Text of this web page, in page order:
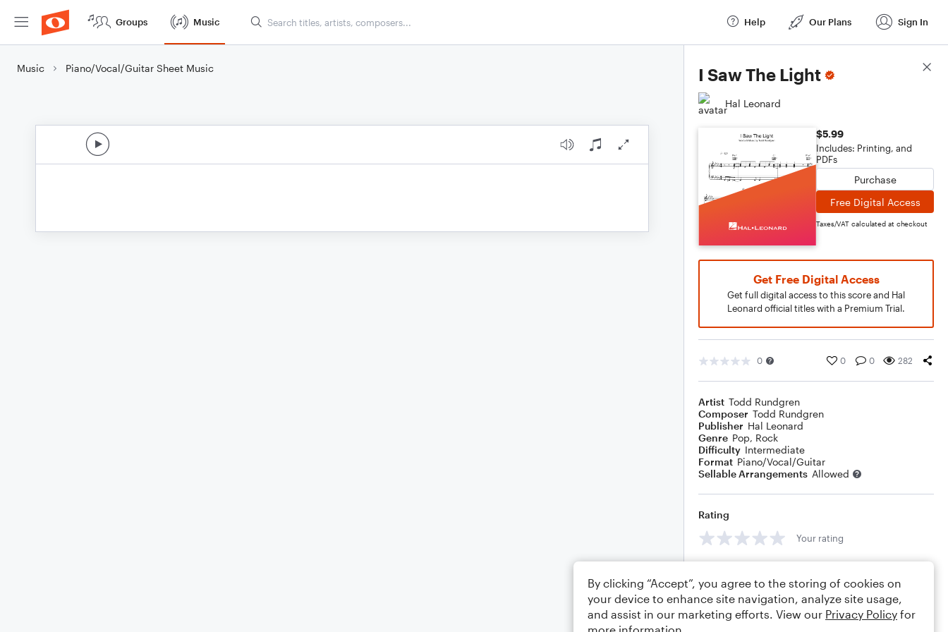
Groups Music Help Our Plans Sign In
Music Piano/Vocal/Guitar Sheet Music I Saw The Light
Hal Leonard
$5.99
Includes: Printing, and
PDFs
Purchase
Free Digital Access
Taxes/VAT calculated at checkout
Get Free Digital Access
Get full digital access to this score and Hal
Leonard official titles with a Premium Trial.
0 0 0 282
Artist Todd Rundgren
Composer Todd Rundgren
Publisher Hal Leonard
Genre Pop, Rock
Difficulty Intermediate
Format Piano/Vocal/Guitar
Sellable Arrangements Allowed
Rating
Your rating
Score Details
By clicking “Accept”, you agree to the storing of cookies on
your device to enhance site navigation, analyze site usage,
and assist in our marketing efforts. View our Privacy Policy for